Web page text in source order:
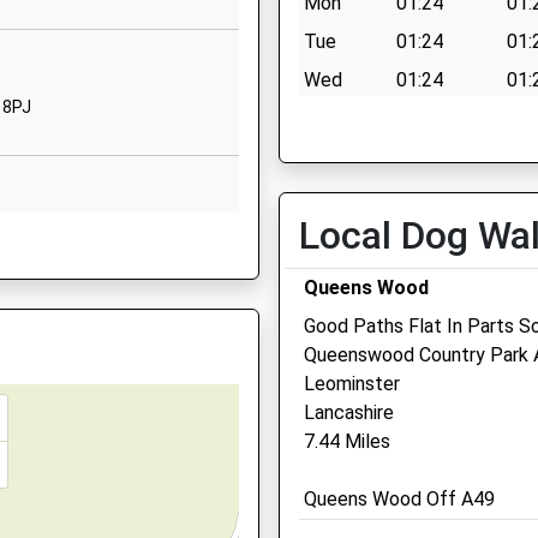
Next To The Track
On This Train
0EA
Tue
01:24
Wed
01:24
Fri
01:24
Sat
01:24
Sun
01:24
Marches Farm Vets
Office 4
Flexplace Leominster
Brunel Road
Herefordshire
Local Dog
Queens Wood
Good Paths Flat In Parts
Queenswood Country Park
Leominster
Lancashire
7.44 Miles
Queens Wood Off A49